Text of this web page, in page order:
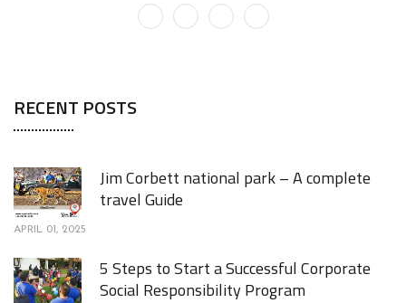
RECENT POSTS
Jim Corbett national park – A complete
travel Guide
APRIL 01, 2025
5 Steps to Start a Successful Corporate
Social Responsibility Program